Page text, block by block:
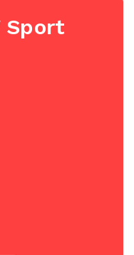
Sport